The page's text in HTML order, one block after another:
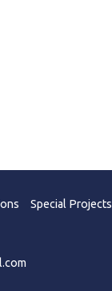
Special Projects